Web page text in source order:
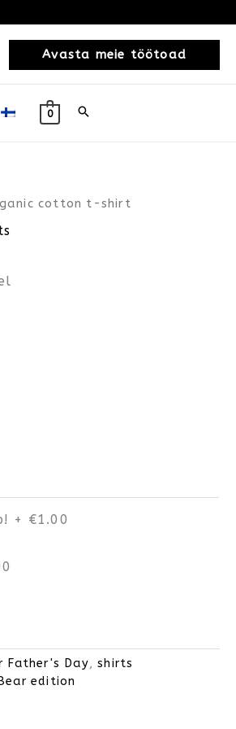
Avasta meie töötoad
0
cotton t-shirt
+ €1.00
Day,shirts
edition